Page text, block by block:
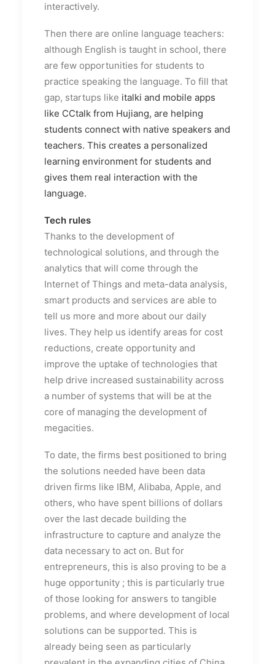
interactively.
Then there are online language teachers:
although English is taught in school, there
are few opportunities for students to
practice speaking the language. To fill that
gap, startups like italki and mobile apps
like CCtalk from Hujiang, are helping
students connect with native speakers and
teachers. This creates a personalized
learning environment for students and
gives them real interaction with the
language.
Tech rules
Thanks to the development of
technological solutions, and through the
analytics that will come through the
Internet of Things and meta-data analysis,
smart products and services are able to
tell us more and more about our daily
lives. They help us identify areas for cost
reductions, create opportunity and
improve the uptake of technologies that
help drive increased sustainability across
a number of systems that will be at the
core of managing the development of
megacities.
To date, the firms best positioned to bring
the solutions needed have been data
driven firms like IBM, Alibaba, Apple, and
others, who have spent billions of dollars
over the last decade building the
infrastructure to capture and analyze the
data necessary to act on. But for
entrepreneurs, this is also proving to be a
huge opportunity ; this is particularly true
of those looking for answers to tangible
problems, and where development of local
solutions can be supported. This is
already being seen as particularly